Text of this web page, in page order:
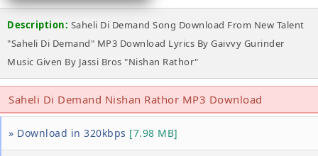
Description: Saheli Di Demand Song Download From New Talent
"Saheli Di Demand" MP3 Download Lyrics By Gaivvy Gurinder
Music Given By Jassi Bros "Nishan Rathor"
Saheli Di Demand Nishan Rathor MP3 Download
» Download in 320kbps [7.98 MB]